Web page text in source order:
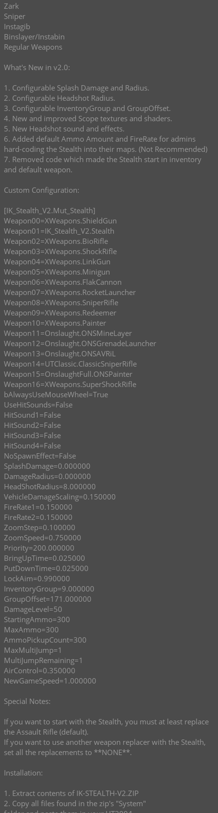
Zark
Sniper
Instagib
Binslayer/Instabin
Regular Weapons
What's New in v2.0:
1. Configurable Splash Damage and Radius.
2. Configurable Headshot Radius.
3. Configurable InventoryGroup and GroupOffset.
4. New and improved Scope textures and shaders.
5. New Headshot sound and effects.
6. Added default Ammo Amount and FireRate for admins
hard-coding the Stealth into their maps. (Not Recommended)
7. Removed code which made the Stealth start in inventory
and default weapon.
Custom Configuration:
[IK_Stealth_V2.Mut_Stealth]
Weapon00=XWeapons.ShieldGun
Weapon01=IK_Stealth_V2.Stealth
Weapon02=XWeapons.BioRifle
Weapon03=XWeapons.ShockRifle
Weapon04=XWeapons.LinkGun
Weapon05=XWeapons.Minigun
Weapon06=XWeapons.FlakCannon
Weapon07=XWeapons.RocketLauncher
Weapon08=XWeapons.SniperRifle
Weapon09=XWeapons.Redeemer
Weapon10=XWeapons.Painter
Weapon11=Onslaught.ONSMineLayer
Weapon12=Onslaught.ONSGrenadeLauncher
Weapon13=Onslaught.ONSAVRiL
Weapon14=UTClassic.ClassicSniperRifle
Weapon15=OnslaughtFull.ONSPainter
Weapon16=XWeapons.SuperShockRifle
bAlwaysUseMouseWheel=True
UseHitSounds=False
HitSound1=False
HitSound2=False
HitSound3=False
HitSound4=False
NoSpawnEffect=False
SplashDamage=0.000000
DamageRadius=0.000000
HeadShotRadius=8.000000
VehicleDamageScaling=0.150000
FireRate1=0.150000
FireRate2=0.150000
ZoomStep=0.100000
ZoomSpeed=0.750000
Priority=200.000000
BringUpTime=0.025000
PutDownTime=0.025000
LockAim=0.990000
InventoryGroup=9.000000
GroupOffset=171.000000
DamageLevel=50
StartingAmmo=300
MaxAmmo=300
AmmoPickupCount=300
MaxMultiJump=1
MultiJumpRemaining=1
AirControl=0.350000
NewGameSpeed=1.000000
Special Notes:
If you want to start with the Stealth, you must at least replace
the Assault Rifle (default).
If you want to use another weapon replacer with the Stealth,
set all the replacements to **NONE**.
Installation:
1. Extract contents of IK-STEALTH-V2.ZIP
2. Copy all files found in the zip's "System"